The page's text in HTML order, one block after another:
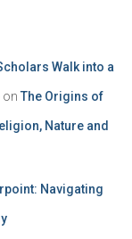
Walk into a
on The Origins of
Nature and
Navigating